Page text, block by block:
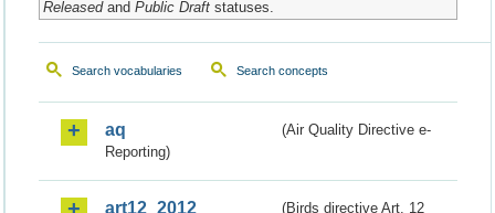
Releasedand Public Draftstatuses.
Search vocabularies Search concepts
aq
(Air Quality Directive e-
Reporting)
art12_2012
(Birds directive Art. 12